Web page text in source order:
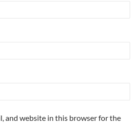
and website in this browser for the